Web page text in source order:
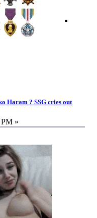
Haram ? SSG cries out
»